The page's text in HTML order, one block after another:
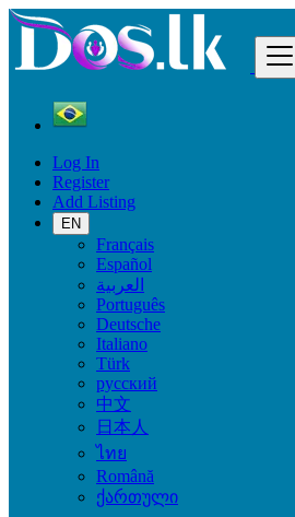
Log In
Register
Add Listing
EN
Français
Español
العربية
Português
Deutsche
Italiano
Türk
русский
中文
日本人
ไทย
Română
ქართული
Dos.lk is also available in your
good deals
Brazil
Caratinga
All Categories
Vehicles
Phones & Tablets
Electronics
Furniture & Appliances
Property
Animals & Pets
Fashion
Beauty & Well being
Jobs
Services
Learning
Local Events